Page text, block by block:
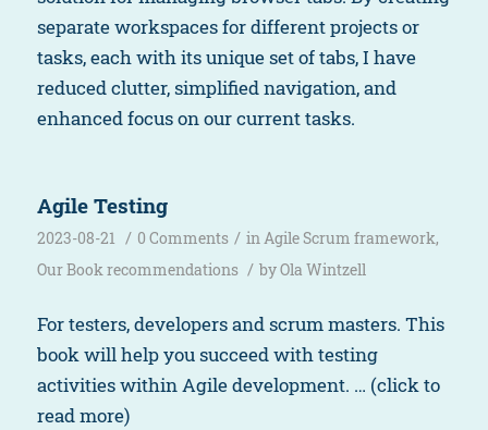
separate workspaces for different projects or
tasks, each with its unique set of tabs, I have
reduced clutter, simplified navigation, and
enhanced focus on our current tasks.
Agile Testing
2023-08-21 / 0 Comments / inAgile Scrum framework,
Our Book recommendations / byOla Wintzell
For testers, developers and scrum masters. This
book will help you succeed with testing
activities within Agile development. … (click to
read more)